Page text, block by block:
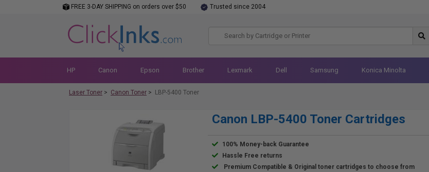
FREE 3-DAY SHIPPING on orders over $50 Trusted since 2004
HP Canon Epson Brother Lexmark Dell Samsung Konica Minolta
Laser Toner > Canon Toner > LBP-5400 Toner
Canon LBP-5400 Toner Cartridges
100% Money-back Guarantee
Hassle Free returns
Premium Compatible & Original toner cartridges to choose from